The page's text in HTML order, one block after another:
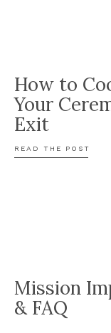
Mission
& FAQ
READ THE POST
How to
Your
Exit